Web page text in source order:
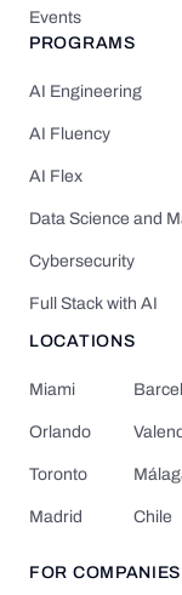
Events
PROGRAMS
AI Engineering
AI Fluency
AI Flex
Data Science and
Cybersecurity
Full Stack with AI
LOCATIONS
Miami
Orlando
Toronto
Madrid Chile
FOR COMPANIES